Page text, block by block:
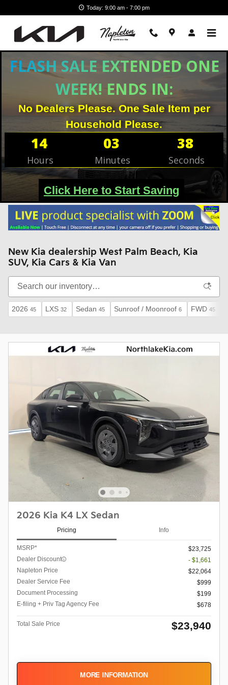
Today: 9:00 am - 7:00 pm
FLASH SALE EXTENDED ONE
WEEK! ENDS IN:
No Dealers Please. One Sale Item per
Household Please.
14
Hours
03
Minutes
36
Seconds
Click Here to Start Saving
New Kia dealership West Palm Beach, Kia
SUV, Kia Cars & Kia Van
2026 45 LXS 32 Sedan 45 Sunroof / Moonroof 6 FWD 45
2026 Kia K4 LX Sedan
Pricing Info
MSRP*
$23,725
Dealer Discount
- $1,661
Napleton Price
$22,064
Dealer Service Fee
$999
Document Processing
$199
E-filing + Priv Tag Agency Fee
$678
Total Sale Price $23,940
MORE INFORMATION